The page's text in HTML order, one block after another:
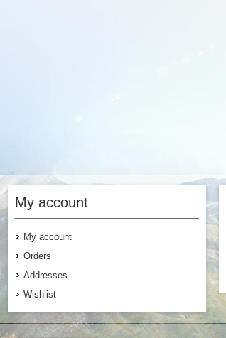
My account
My account
Orders
Addresses
Wishlist